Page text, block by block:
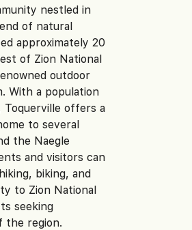
nestled in
of natural
approximately 20
of Zion National
outdoor
With a population
Toquerville offers a
to several
the Naegle
and visitors can
biking, and
to Zion National
seeking
the region.